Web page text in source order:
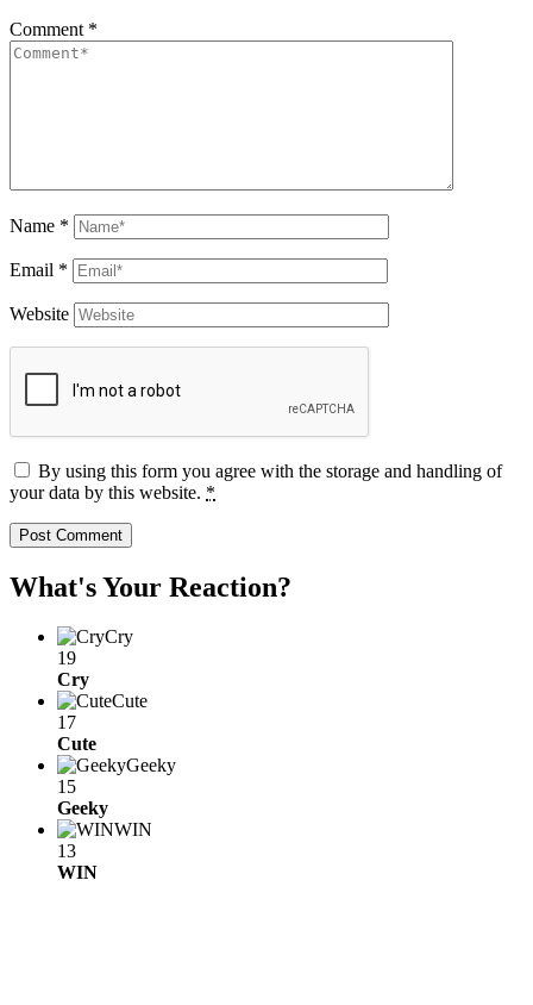
Comment *
Name *
Email *
Website
By using this form you agree with the storage and handling of
your data by this website. *
What's Your Reaction?
Cry
19
Cry
Cute
17
Cute
Geeky
15
Geeky
WIN
13
WIN